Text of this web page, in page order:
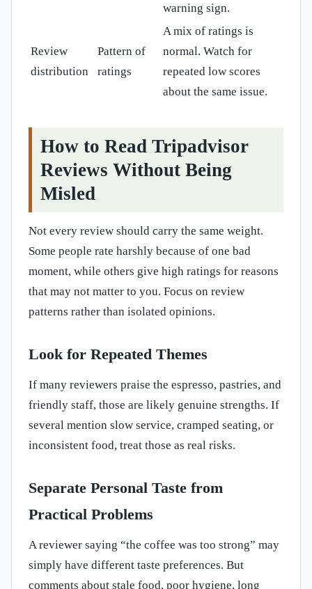
warning sign.
Review
distribution
Pattern of
ratings
A mix of ratings is
normal. Watch for
repeated low scores
about the same issue.
How to Read Tripadvisor
Reviews Without Being
Misled
Not every review should carry the same weight.
Some people rate harshly because of one bad
moment, while others give high ratings for reasons
that may not matter to you. Focus on review
patterns rather than isolated opinions.
Look for Repeated Themes
If many reviewers praise the espresso, pastries, and
friendly staff, those are likely genuine strengths. If
several mention slow service, cramped seating, or
inconsistent food, treat those as real risks.
Separate Personal Taste from
Practical Problems
A reviewer saying “the coffee was too strong” may
simply have different taste preferences. But
comments about stale food, poor hygiene, long